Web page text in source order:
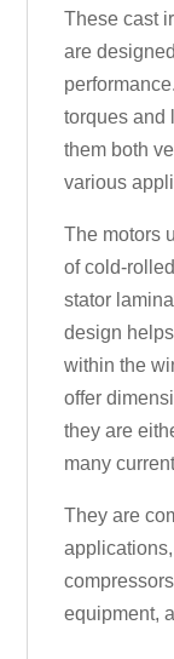
These cast
are
torques and
them both
various
The motors
of cold-
stator
design
within the
offer
they are
many
They are
equipment,